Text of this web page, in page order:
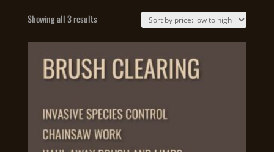
Showing all 3 resultsSorted
low
to